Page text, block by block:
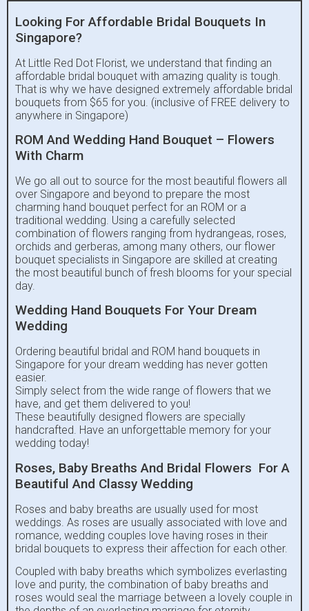
Looking For Affordable Bridal Bouquets In
Singapore?
At Little Red Dot Florist, we understand that finding an
affordable bridal bouquet with amazing quality is tough.
That is why we have designed extremely affordable bridal
bouquets from $65 for you. (inclusive of FREE delivery to
anywhere in Singapore)
ROM And Wedding Hand Bouquet – Flowers
With Charm
We go all out to source for the most beautiful flowers all
over Singapore and beyond to prepare the most
charming hand bouquet perfect for an ROM or a
traditional wedding. Using a carefully selected
combination of flowers ranging from hydrangeas, roses,
orchids and gerberas, among many others, our flower
bouquet specialists in Singapore are skilled at creating
the most beautiful bunch of fresh blooms for your special
day.
Wedding Hand Bouquets For Your Dream
Wedding
Ordering beautiful bridal and ROM hand bouquets in
Singapore for your dream wedding has never gotten
easier.
Simply select from the wide range of flowers that we
have, and get them delivered to you!
These beautifully designed flowers are specially
handcrafted. Have an unforgettable memory for your
wedding today!
Roses, Baby Breaths And Bridal Flowers For A
Beautiful And Classy Wedding
Roses and baby breaths are usually used for most
weddings. As roses are usually associated with love and
romance, wedding couples love having roses in their
bridal bouquets to express their affection for each other.
Coupled with baby breaths which symbolizes everlasting
love and purity, the combination of baby breaths and
roses would seal the marriage between a lovely couple in